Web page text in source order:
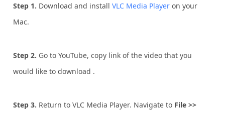
Step 1. Download and installVLC Media Player on your
Mac.
Step 2. Go to YouTube, copy link of the video that you
would like to download .
Step 3. Return to VLC Media Player. Navigate to File >>